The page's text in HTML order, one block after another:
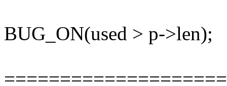
BUG_ON(used > p->len);